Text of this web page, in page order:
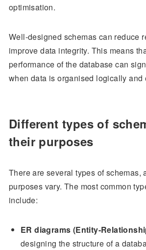
optimisation.
Well-designed schemas can reduce
improve data integrity. This means
performance of the database can
when data is organised logically and
Different types of
their purposes
There are several types of schemas,
purposes vary. The most common
include:
ER diagrams (Entity-
designing the structure of a